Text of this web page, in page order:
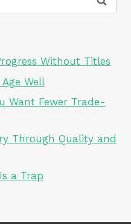
Without Titles
Well
Want Fewer Trade-
Through Quality and
a Trap